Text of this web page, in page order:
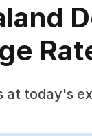
at today's